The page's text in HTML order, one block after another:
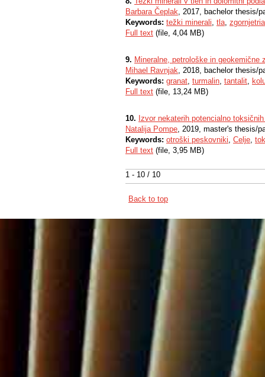
1 - 10 / 10
Barbara Čeplak, 2017, bachelor thesis/
Keywords: težki minerali, tla,
Full text (file, 4,04 MB)
9. Mineralne, petrološke in
Mihael Ravnjak, 2018, bachelor thesis/
Keywords: granat, turmalin, tantalit,
Full text (file, 13,24 MB)
10. Izvor nekaterih potencialno
Natalija Pompe, 2019, master's thesis/
Keywords: otroški peskovniki, Celje,
Full text (file, 3,95 MB)
Back to top